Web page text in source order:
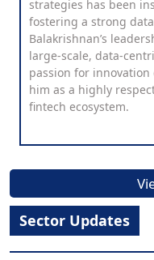
strategies has been
fostering a strong
Balakrishnan’s
large-scale, data-
passion for
him as a highly
fintech ecosystem.
Sector Updates